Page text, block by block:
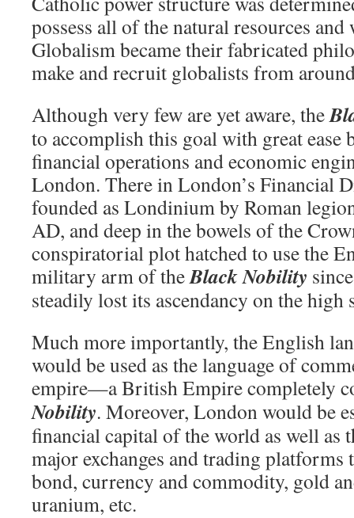
possess all of the natural resources
Globalism became their fabricated
make and recruit globalists from
Although very few are yet aware, the
to accomplish this goal with great
financial operations and economic
London. There in London’s Financial
founded as Londinium by Roman
AD, and deep in the bowels of the
conspiratorial plot hatched to use the
military arm of theBlack Nobility
steadily lost its ascendancy on the high
Much more importantly, the English
would be used as the language of
empire—a British Empire completely
Nobility. Moreover, London would be
financial capital of the world as well as
major exchanges and trading platforms
bond, currency and commodity, gold
uranium, etc.